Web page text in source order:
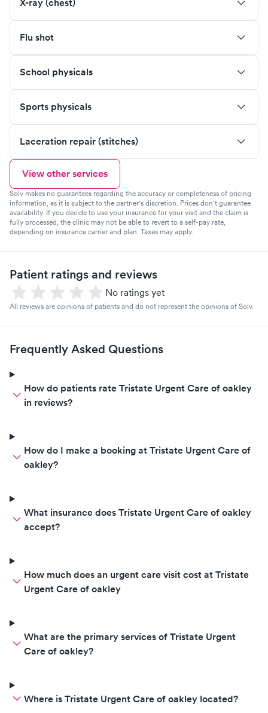
X-ray (chest)
Flu shot
School physicals
Sports physicals
Laceration repair (stitches)
View other services
Solv makes no guarantees regarding the accuracy or completeness of pricing
information, as it is subject to the partner's discretion. Prices don't guarantee
availability. If you decide to use your insurance for your visit and the claim is
fully processed, the clinic may not be able to revert to a self-pay rate,
depending on insurance carrier and plan. Taxes may apply.
Patient ratings and reviews
No ratings yet
All reviews are opinions of patients and do not represent the opinions of Solv.
Frequently Asked Questions
How do patients rate Tristate Urgent Care of oakley
in reviews?
How do I make a booking at Tristate Urgent Care of
oakley?
What insurance does Tristate Urgent Care of oakley
accept?
How much does an urgent care visit cost at Tristate
Urgent Care of oakley
What are the primary services of Tristate Urgent
Care of oakley?
Where is Tristate Urgent Care of oakley located?